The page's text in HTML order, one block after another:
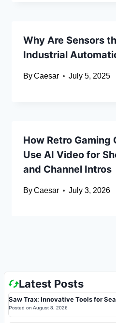
Why Are Sensors
Industrial
ByCaesar July 5, 2025
How Retro Gaming
Use AI Video for
and Channel Intros
ByCaesar July 3, 2026
Latest Posts
Saw Trax: Innovative Tools for
Posted on August 8, 2026